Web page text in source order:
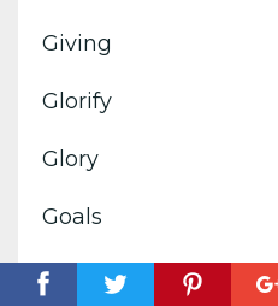
Giving
Glorify
Glory
Goals
God's Image